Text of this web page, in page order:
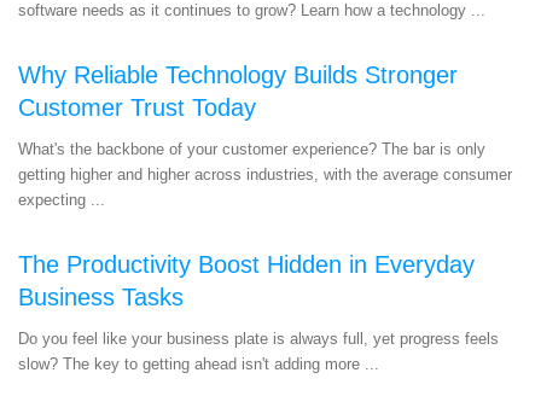
software needs as it continues to grow? Learn how a technology ...
Why Reliable Technology Builds Stronger
Customer Trust Today
What's the backbone of your customer experience? The bar is only
getting higher and higher across industries, with the average consumer
expecting ...
The Productivity Boost Hidden in Everyday
Business Tasks
Do you feel like your business plate is always full, yet progress feels
slow? The key to getting ahead isn't adding more ...